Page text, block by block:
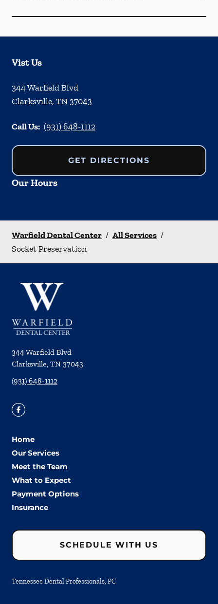
Vist Us
344 Warfield Blvd
Clarksville, TN37043
Call Us: (931) 648-1112
GET DIRECTIONS
Our Hours
Warfield Dental Center / All Services /
Socket Preservation
344 Warfield Blvd
Clarksville, TN 37043
(931) 648-1112
Home
Our Services
Meet the Team
What to Expect
Payment Options
Insurance
SCHEDULE WITH US
Tennessee Dental Professionals, PC